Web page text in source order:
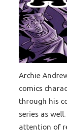
Archie
comics
through his
series as
attention of